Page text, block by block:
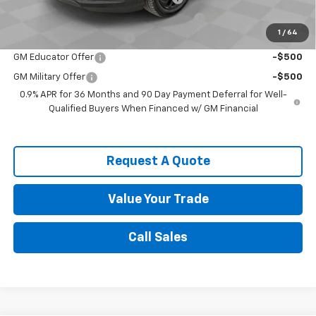
1 / 64
Costco Non-Executive Member Incentive
-$500
GM Educator Offer -$500
GM Military Offer
-$500
0.9% APR for 36 Months and 90 Day Payment Deferral for Well-
Qualified Buyers When Financed w/ GM Financial
Request A Quote
Value Your Trade
Call Sales